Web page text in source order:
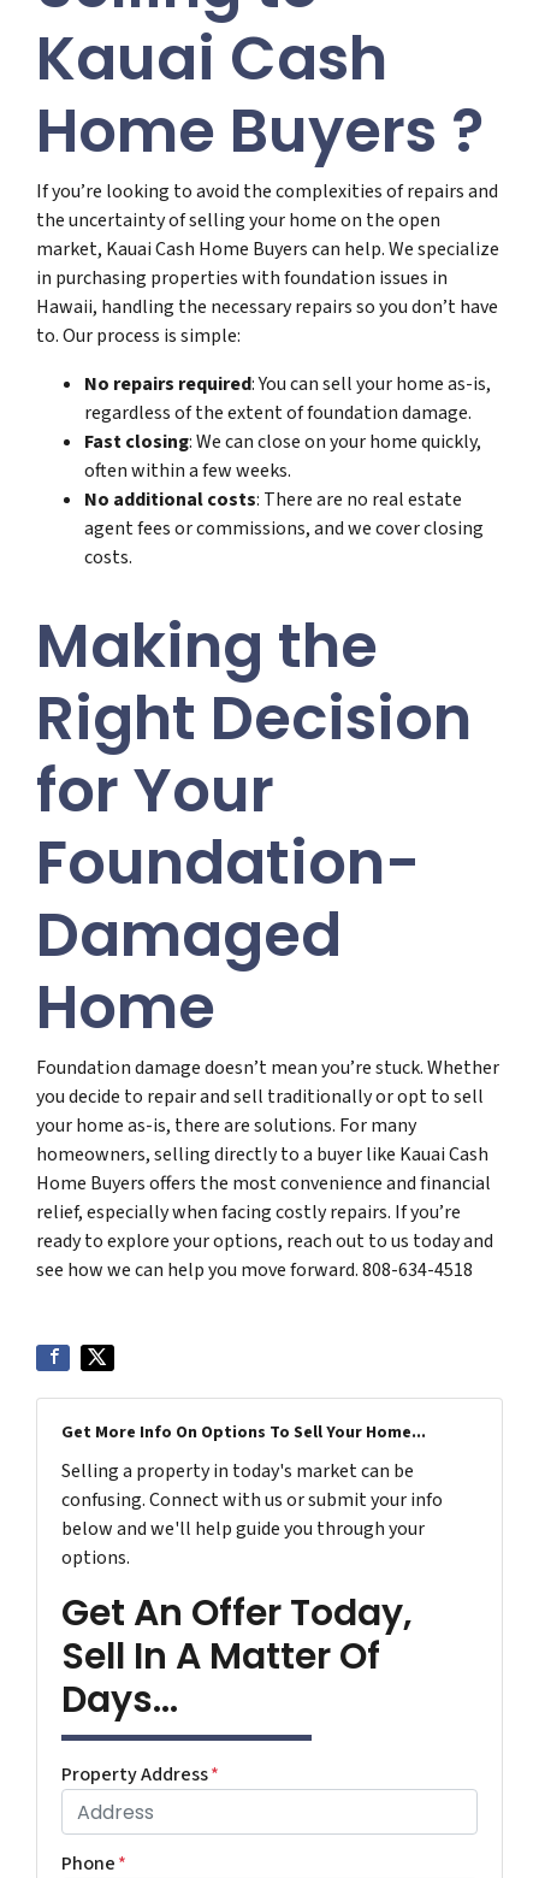
Kauai Cash
Home Buyers ?
If you’re looking to avoid the complexities of repairs and
the uncertainty of selling your home on the open
market, Kauai Cash Home Buyers can help. We specialize
in purchasing properties with foundation issues in
Hawaii, handling the necessary repairs so you don’t have
to. Our process is simple:
No repairs required: You can sell your home as-is,
regardless of the extent of foundation damage.
Fast closing: We can close on your home quickly,
often within a few weeks.
No additional costs: There are no real estate
agent fees or commissions, and we cover closing
costs.
Making the
Right Decision
for Your
Foundation-
Damaged
Home
Foundation damage doesn’t mean you’re stuck. Whether
you decide to repair and sell traditionally or opt to sell
your home as-is, there are solutions. For many
homeowners, selling directly to a buyer like Kauai Cash
Home Buyers offers the most convenience and financial
relief, especially when facing costly repairs. If you’re
ready to explore your options, reach out to us today and
see how we can help you move forward. 808-634-4518
Get More Info On Options To Sell Your Home...
Selling a property in today's market can be
confusing. Connect with us or submit your info
below and we'll help guide you through your
options.
Get An Offer Today,
Sell In A Matter Of
Days...
Property Address*
Phone*